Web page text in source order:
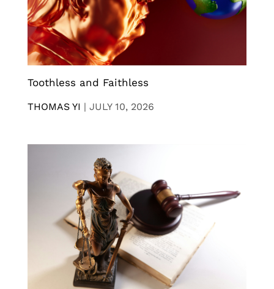
Toothless and Faithless
THOMAS YI | JULY 10, 2026